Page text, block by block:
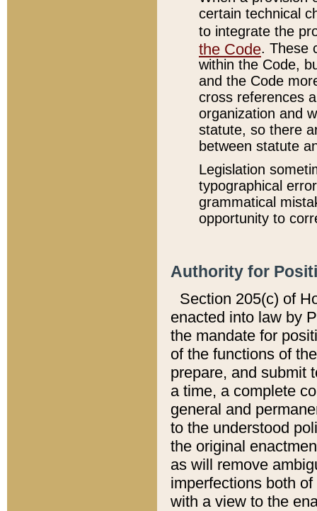
certain technical
to integrate the
the Code. These
within the Code,
and the Code
cross references
organization and
statute, so there
between statute
Legislation
typographical
grammatical
opportunity to
Authority for
Section 205(c) of
enacted into law by
the mandate for
of the functions of
prepare, and submit
a time, a complete
general and
to the understood
the original
as will remove
imperfections both
with a view to the